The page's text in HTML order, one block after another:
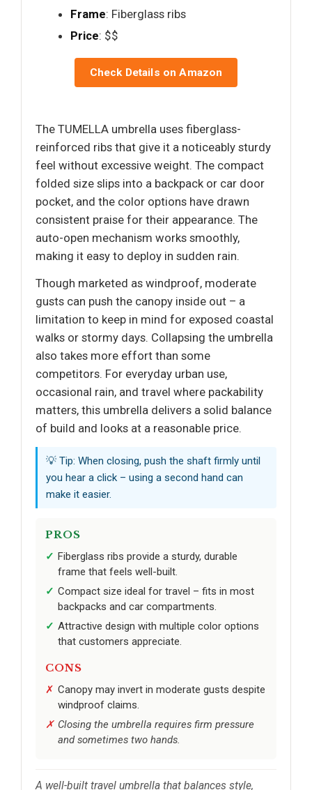
Frame: Fiberglass ribs
Price: $$
Check Details on Amazon
The TUMELLA umbrella uses fiberglass-
reinforced ribs that give it a noticeably sturdy
feel without excessive weight. The compact
folded size slips into a backpack or car door
pocket, and the color options have drawn
consistent praise for their appearance. The
auto-open mechanism works smoothly,
making it easy to deploy in sudden rain.
Though marketed as windproof, moderate
gusts can push the canopy inside out – a
limitation to keep in mind for exposed coastal
walks or stormy days. Collapsing the umbrella
also takes more effort than some
competitors. For everyday urban use,
occasional rain, and travel where packability
matters, this umbrella delivers a solid balance
of build and looks at a reasonable price.
💡 Tip: When closing, push the shaft firmly until
you hear a click – using a second hand can
make it easier.
PROS
Fiberglass ribs provide a sturdy, durable
frame that feels well-built.
Compact size ideal for travel – fits in most
backpacks and car compartments.
Attractive design with multiple color options
that customers appreciate.
CONS
Canopy may invert in moderate gusts despite
windproof claims.
Closing the umbrella requires firm pressure
and sometimes two hands.
A well-built travel umbrella that balances style,